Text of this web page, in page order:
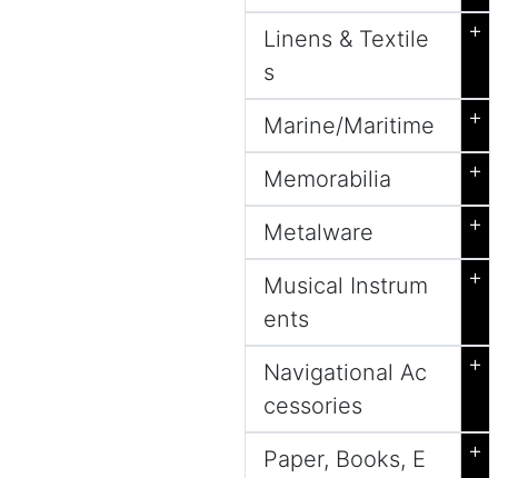
Linens & Textile
s
+
Marine/Maritime +
Memorabilia +
Metalware +
Musical Instrum
ents
+
Navigational Ac
cessories
+
Paper, Books, E
+